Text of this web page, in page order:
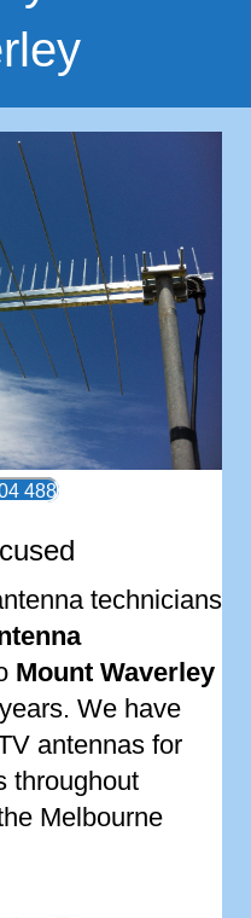
488
technicians
Mount Waverley
We have
antennas for
throughout
Melbourne